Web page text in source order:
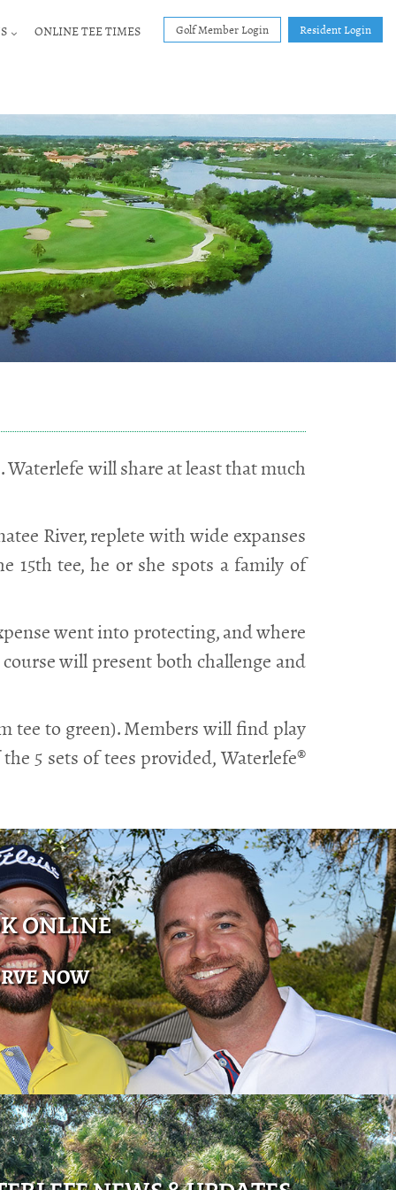
Golf Member Login Resident Login
ONLINE TEE TIMES
will share at least that much
River, replete with wide expanses
15th tee, he or she spots a family of
went into protecting, and where
will present both challenge and
tee to green). Members will find play
5 sets of tees provided, Waterlefe®
ONLINE
NOW